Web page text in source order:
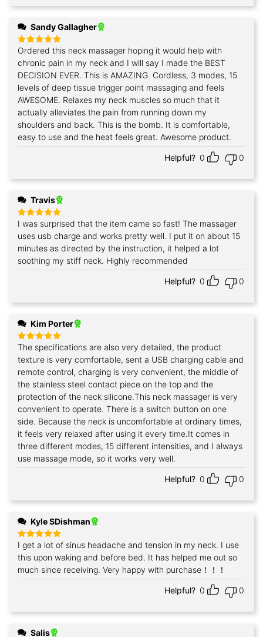
Sandy Gallagher
Rated5
out of 5
Ordered this neck massager hoping it would help with
chronic pain in my neck and I will say I made the BEST
DECISION EVER. This is AMAZING. Cordless, 3 modes, 15
levels of deep tissue trigger point massaging and feels
AWESOME. Relaxes my neck muscles so much that it
actually alleviates the pain from running down my
shoulders and back. This is the bomb. It is comfortable,
easy to use and the heat feels great. Awesome product.
Helpful? 0 0
Travis
Rated5
out of 5
I was surprised that the item came so fast! The massager
uses usb charge and works pretty well. I put it on about 15
minutes as directed by the instruction, it helped a lot
soothing my stiff neck. Highly recommended
Helpful? 0 0
Kim Porter
Rated5
out of 5
The specifications are also very detailed, the product
texture is very comfortable, sent a USB charging cable and
remote control, charging is very convenient, the middle of
the stainless steel contact piece on the top and the
protection of the neck silicone.This neck massager is very
convenient to operate. There is a switch button on one
side. Because the neck is uncomfortable at ordinary times,
it feels very relaxed after using it every time.It comes in
three different modes, 15 different intensities, and I always
use massage mode, so it works very well.
Helpful? 0 0
Kyle SDishman
Rated 5
out of 5
I get a lot of sinus headache and tension in my neck. I use
this upon waking and before bed. It has helped me out so
much since receiving. Very happy with purchase！！！
Helpful? 0 0
Salis